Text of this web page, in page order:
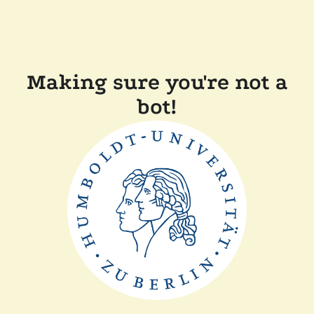
Making sure you're not a
bot!